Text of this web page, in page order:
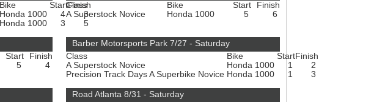
Bike StartFinish
Honda 1000 4
3
Honda 1000 3 5
Class
Bike Start
Finish
A Superstock Novice
Honda 1000 5 6
Start
Finish
5 4
Barber Motorsports Park 7/27 - Saturday
Class
Bike StartFinish
A Superstock Novice
Honda 1000 1
2
Precision Track Days A Superbike Novice Honda 1000 1 3
Road Atlanta 8/31 - Saturday